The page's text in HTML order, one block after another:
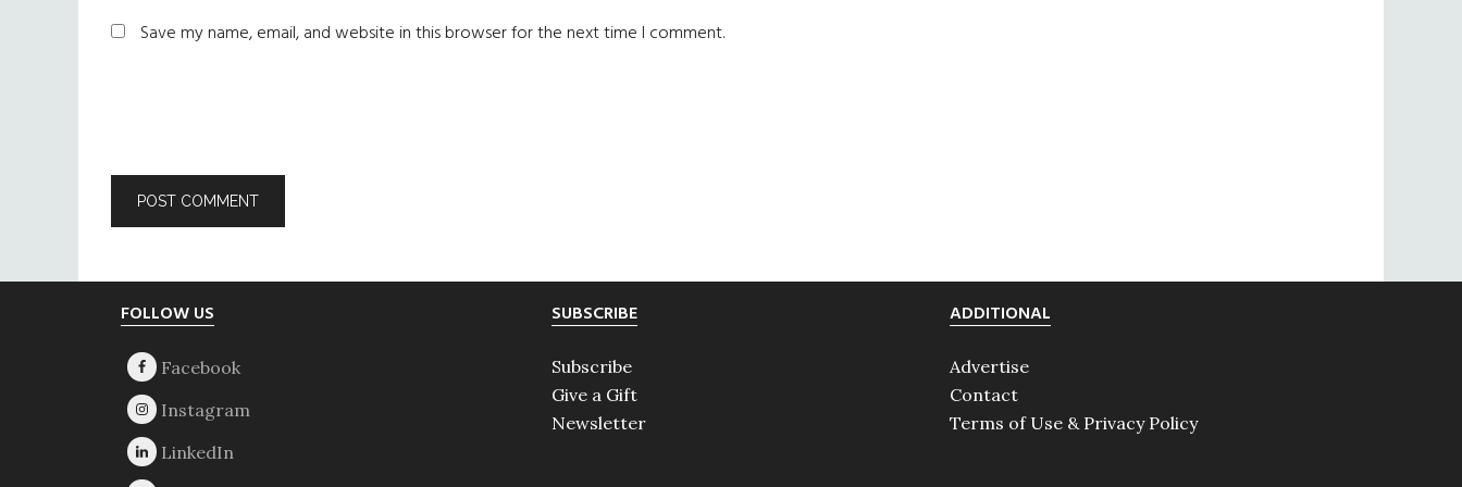
Save my name, email, and website in this browser for the next time I comment.
FOLLOW US SUBSCRIBE
Subscribe
Give a Gift
Newsletter
ADDITIONAL
Advertise
Contact
Terms of Use & Privacy Policy